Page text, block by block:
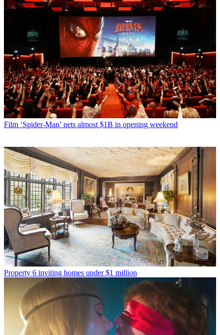
Film ‘Spider-Man’ nets almost $1B in opening weekend
Property 6 inviting homes under $1 million